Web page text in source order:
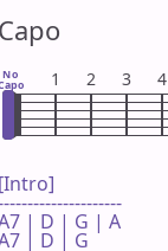
Capo
No 1 2 3 4
[Intro]
| D | G | A
| D | G